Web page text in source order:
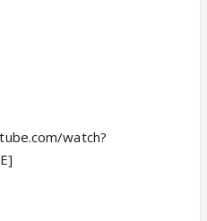
watch?